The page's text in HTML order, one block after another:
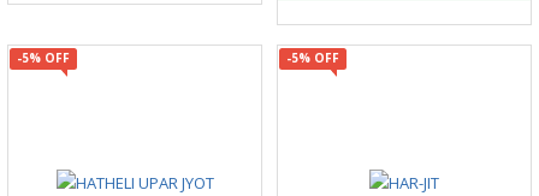
-5% OFF -5% OFF